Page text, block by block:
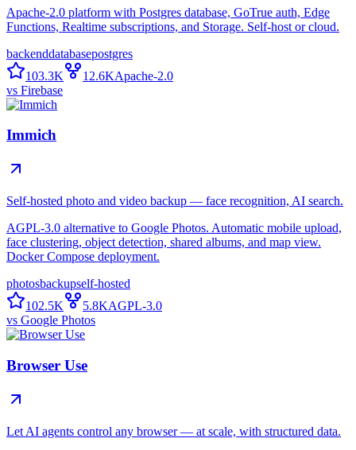
Apache-2.0 platform with Postgres database, GoTrue auth, Edge
Functions, Realtime subscriptions, and Storage. Self-host or cloud.
backenddatabasepostgres
103.3K
12.6KApache-2.0
vs Firebase
Immich
Self-hosted photo and video backup — face recognition, AI search.
AGPL-3.0 alternative to Google Photos. Automatic mobile upload,
face clustering, object detection, shared albums, and map view.
Docker Compose deployment.
photosbackupself-hosted
102.5K
5.8KAGPL-3.0
vs Google Photos
Browser Use
Let AI agents control any browser — at scale, with structured data.